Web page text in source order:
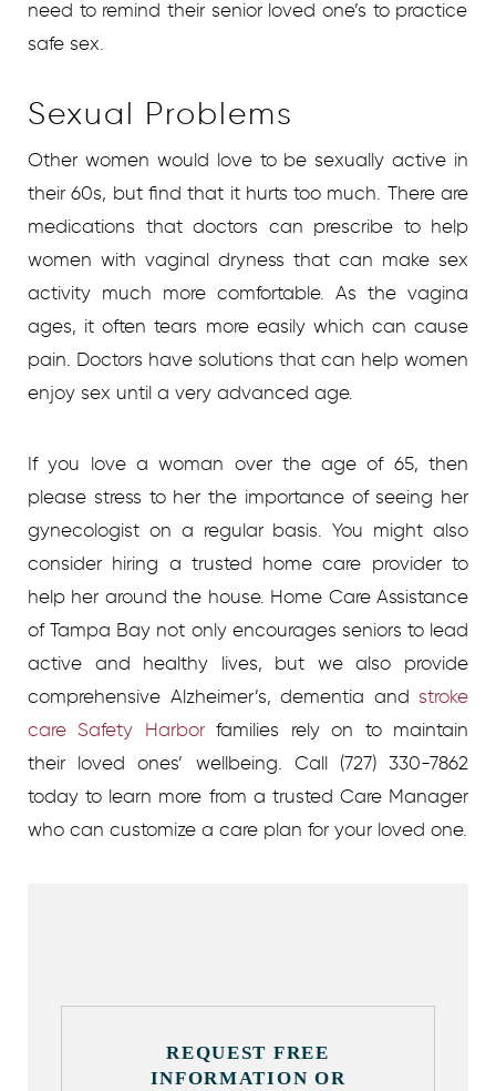
need to remind their senior loved one’s to practice
safe sex.
Sexual Problems
Other women would love to be sexually active in
their 60s, but find that it hurts too much. There are
medications that doctors can prescribe to help
women with vaginal dryness that can make sex
activity much more comfortable. As the vagina
ages, it often tears more easily which can cause
pain. Doctors have solutions that can help women
enjoy sex until a very advanced age.
If you love a woman over the age of 65, then
please stress to her the importance of seeing her
gynecologist on a regular basis. You might also
consider hiring a trusted home care provider to
help her around the house. Home Care Assistance
of Tampa Bay not only encourages seniors to lead
active and healthy lives, but we also provide
comprehensive Alzheimer’s, dementia and stroke
care Safety Harborfamilies rely on to maintain
their loved ones’ wellbeing. Call (727) 330-7862
today to learn more from a trusted Care Manager
who can customize a care plan for your loved one.
REQUEST FREE
INFORMATION OR